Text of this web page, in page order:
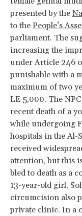
presented by the
to the People’s
parliament. The
increasing the
under Article 246
punishable with a
maximum of two
LE 5,000. The
recent death of a
while undergoing
hospitals in the Al-
received
attention, but this
bled to death as a
13-year-old girl,
circumcision also
private clinic. In a